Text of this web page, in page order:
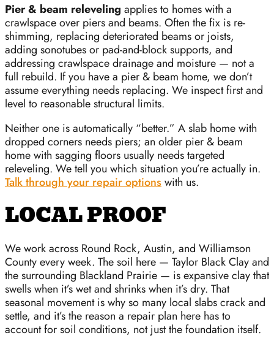
Pier & beam releveling applies to homes with a
crawlspace over piers and beams. Often the fix is re-
shimming, replacing deteriorated beams or joists,
adding sonotubes or pad-and-block supports, and
addressing crawlspace drainage and moisture — not a
full rebuild. If you have a pier & beam home, we don’t
assume everything needs replacing. We inspect first and
level to reasonable structural limits.
Neither one is automatically “better.” A slab home with
dropped corners needs piers; an older pier & beam
home with sagging floors usually needs targeted
releveling. We tell you which situation you’re actually in.
Talk through your repair optionswith us.
LOCAL PROOF
We work across Round Rock, Austin, and Williamson
County every week. The soil here — Taylor Black Clay and
the surrounding Blackland Prairie — is expansive clay that
swells when it’s wet and shrinks when it’s dry. That
seasonal movement is why so many local slabs crack and
settle, and it’s the reason a repair plan here has to
account for soil conditions, not just the foundation itself.